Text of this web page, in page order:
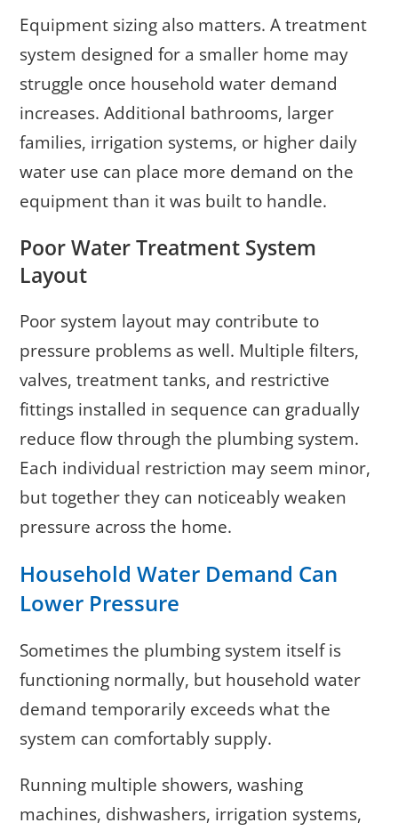
Equipment sizing also matters. A treatment
system designed for a smaller home may
struggle once household water demand
increases. Additional bathrooms, larger
families, irrigation systems, or higher daily
water use can place more demand on the
equipment than it was built to handle.
Poor Water Treatment System
Layout
Poor system layout may contribute to
pressure problems as well. Multiple filters,
valves, treatment tanks, and restrictive
fittings installed in sequence can gradually
reduce flow through the plumbing system.
Each individual restriction may seem minor,
but together they can noticeably weaken
pressure across the home.
Household Water Demand Can
Lower Pressure
Sometimes the plumbing system itself is
functioning normally, but household water
demand temporarily exceeds what the
system can comfortably supply.
Running multiple showers, washing
machines, dishwashers, irrigation systems,